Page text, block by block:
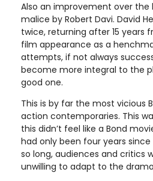
Also an improvement over the
malice by Robert Davi. David
twice, returning after 15 years
film appearance as a
attempts, if not always
become more integral to the
good one.
This is by far the most vicious
action contemporaries. This
this didn’t feel like a Bond
had only been four years since
so long, audiences and critics
unwilling to adapt to the